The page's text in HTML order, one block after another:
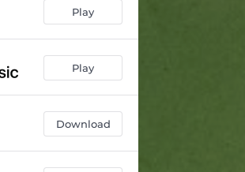
Play
Play
Download